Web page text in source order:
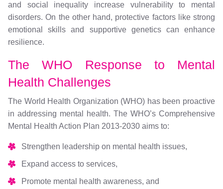
and social inequality increase vulnerability to mental
disorders. On the other hand, protective factors like strong
emotional skills and supportive genetics can enhance
resilience.
The WHO Response to Mental
Health Challenges
The World Health Organization (WHO) has been proactive
in addressing mental health. The WHO’s Comprehensive
Mental Health Action Plan 2013-2030 aims to:
Strengthen leadership on mental health issues,
Expand access to services,
Promote mental health awareness, and